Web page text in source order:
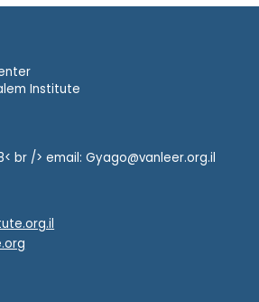
Institute
br /> email: Gyago@vanleer.org.il